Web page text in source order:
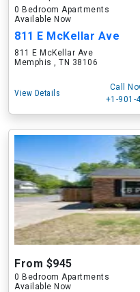
0 Bedroom Apartments
Available Now
811 E McKellar Ave
811 E McKellar Ave
Memphis , TN 38106
View Details
Call
+1-901-
From $945
0 Bedroom Apartments
Available Now